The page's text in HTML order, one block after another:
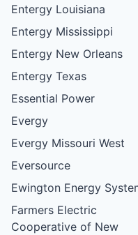
Entergy Louisiana
Entergy Mississippi
Entergy New Orleans
Entergy Texas
Essential Power
Evergy
Evergy Missouri West
Eversource
Ewington Energy
Farmers Electric
Cooperative of New